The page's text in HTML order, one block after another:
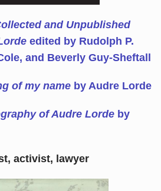
and Unpublished
edited by Rudolph P.
and Beverly Guy-Sheftall
of my nameby Audre Lorde
of Audre Lordeby
activist, lawyer